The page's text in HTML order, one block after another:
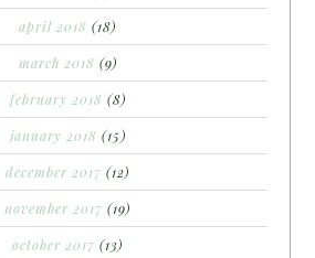
april 2018 (18)
march 2018 (9)
february 2018 (8)
january 2018 (15)
december 2017 (12)
november 2017 (19)
october 2017 (13)